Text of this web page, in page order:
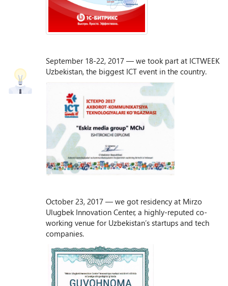
September 18-22, 2017 — we took part at ICTWEEK
Uzbekistan, the biggest ICT event in the country.
October 23, 2017 — we got residency at Mirzo
Ulugbek Innovation Center, a highly-reputed co-
working venue for Uzbekistan’s startups and tech
companies.